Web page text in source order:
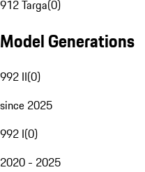
912 Targa(0)
Model Generations
992 II(0)
since 2025
992 I(0)
2020 - 2025